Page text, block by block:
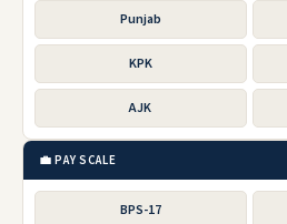
Punjab
KPK
AJK
💼 PAY SCALE
BPS-17